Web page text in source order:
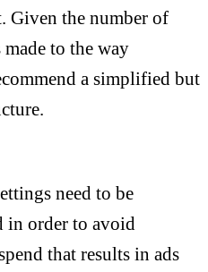
Given the number of
made to the way
a simplified but
need to be
in order to avoid
that results in ads